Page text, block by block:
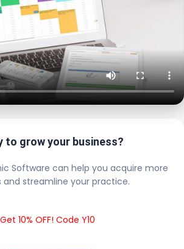
to grow your business?
Software can help you acquire more
and streamline your practice.
Get 10% OFF! Code Y10